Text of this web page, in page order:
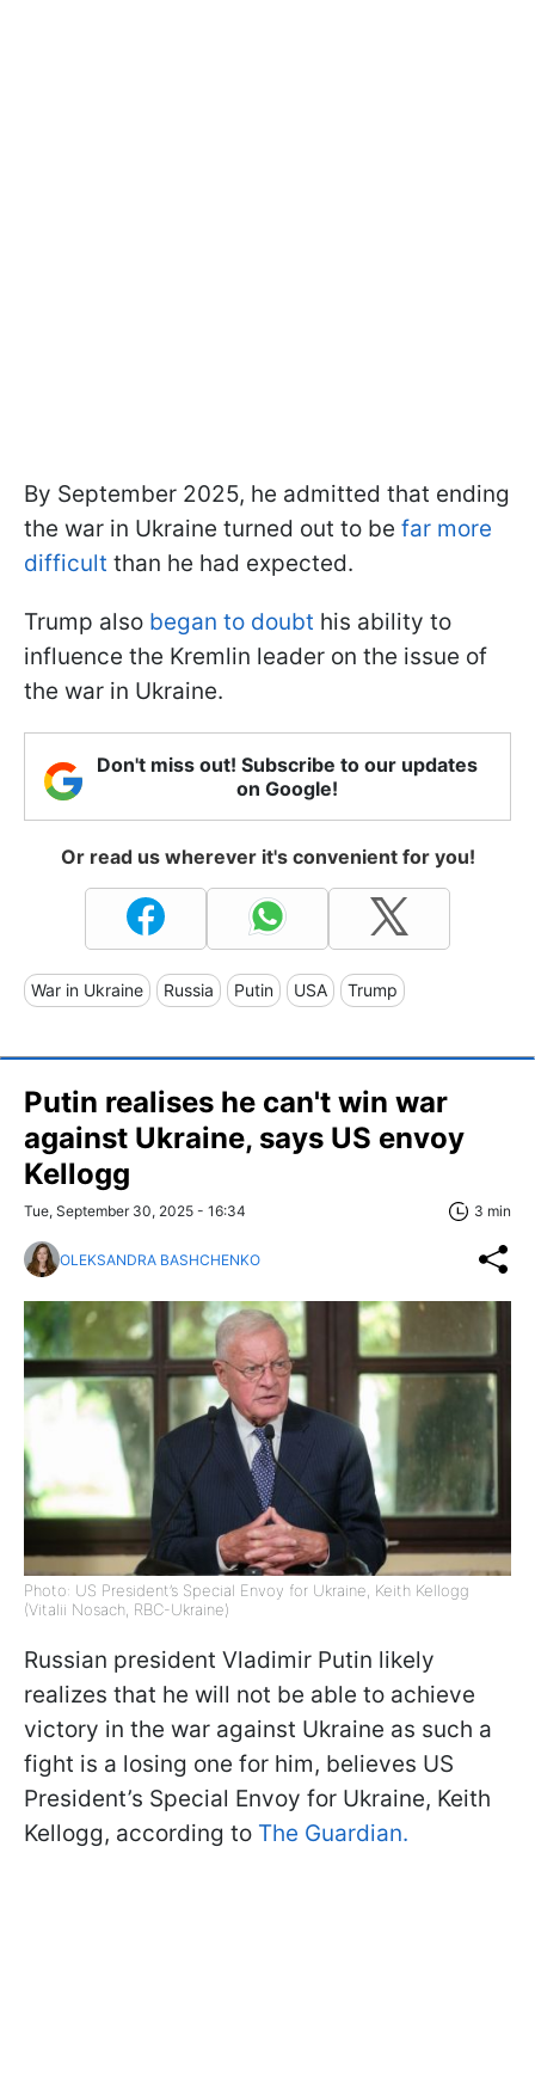
By September 2025, he admitted that ending
the war in Ukraine turned out to be far more
difficult than he had expected.
Trump also began to doubt his ability to
influence the Kremlin leader on the issue of
the war in Ukraine.
Don't miss out! Subscribe to our updates
on Google!
Or read us wherever it's convenient for you!
War in Ukraine Russia Putin USA Trump
Putin realises he can't win war
against Ukraine, says US envoy
Kellogg
Tue, September 30, 2025 - 16:34 3 min
OLEKSANDRA BASHCHENKO
Photo: US President’s Special Envoy for Ukraine, Keith Kellogg
(Vitalii Nosach, RBC-Ukraine)
Russian president Vladimir Putin likely
realizes that he will not be able to achieve
victory in the war against Ukraine as such a
fight is a losing one for him, believes US
President’s Special Envoy for Ukraine, Keith
Kellogg, according to The Guardian.